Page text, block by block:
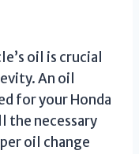
oil is crucial
An oil
for your Honda
the necessary
oil change